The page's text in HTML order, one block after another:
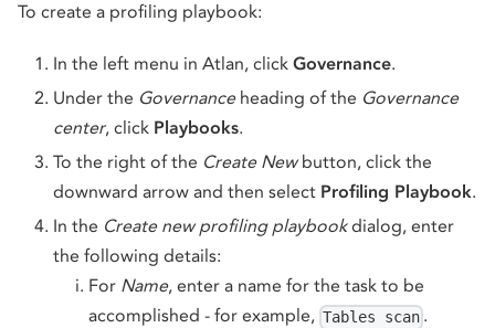
To create a profiling playbook:
In the left menu in Atlan, click Governance.
Under the Governanceheading of the Governance
center, click Playbooks.
To the right of the Create Newbutton, click the
downward arrow and then select Profiling Playbook.
In the Create new profiling playbookdialog, enter
the following details:
For Name, enter a name for the task to be
accomplished - for example, Tables scan .